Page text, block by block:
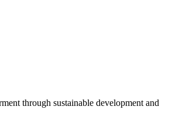
through sustainable development and